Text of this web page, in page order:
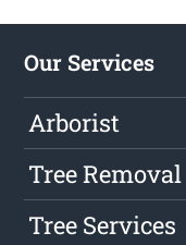
Our Services
Arborist
Tree Removal
Tree Services